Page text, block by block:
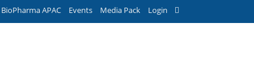
BioPharma APAC Events Media Pack Login